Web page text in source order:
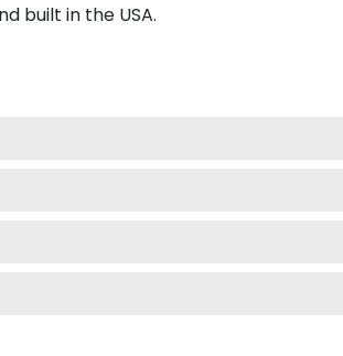
built in the USA.